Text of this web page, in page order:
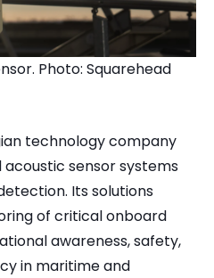
Photo: Squarehead
technology company
sensor systems
Its solutions
of critical onboard
awareness, safety,
in maritime and